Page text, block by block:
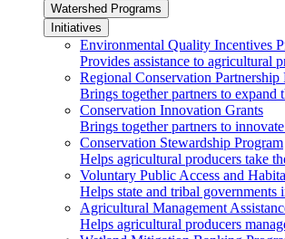
Watershed Programs
Initiatives
Environmental Quality Incentives
Provides assistance to agricultural
Regional Conservation Partnership
Brings together partners to expand
Conservation Innovation Grants
Brings together partners to
Conservation Stewardship Program
Helps agricultural producers take
Voluntary Public Access and
Helps state and tribal governments
Agricultural Management
Helps agricultural producers